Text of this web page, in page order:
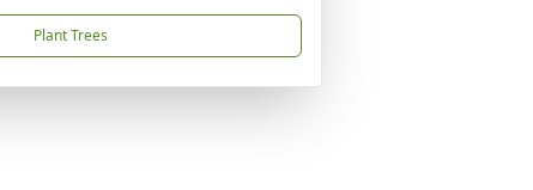
Plant Trees